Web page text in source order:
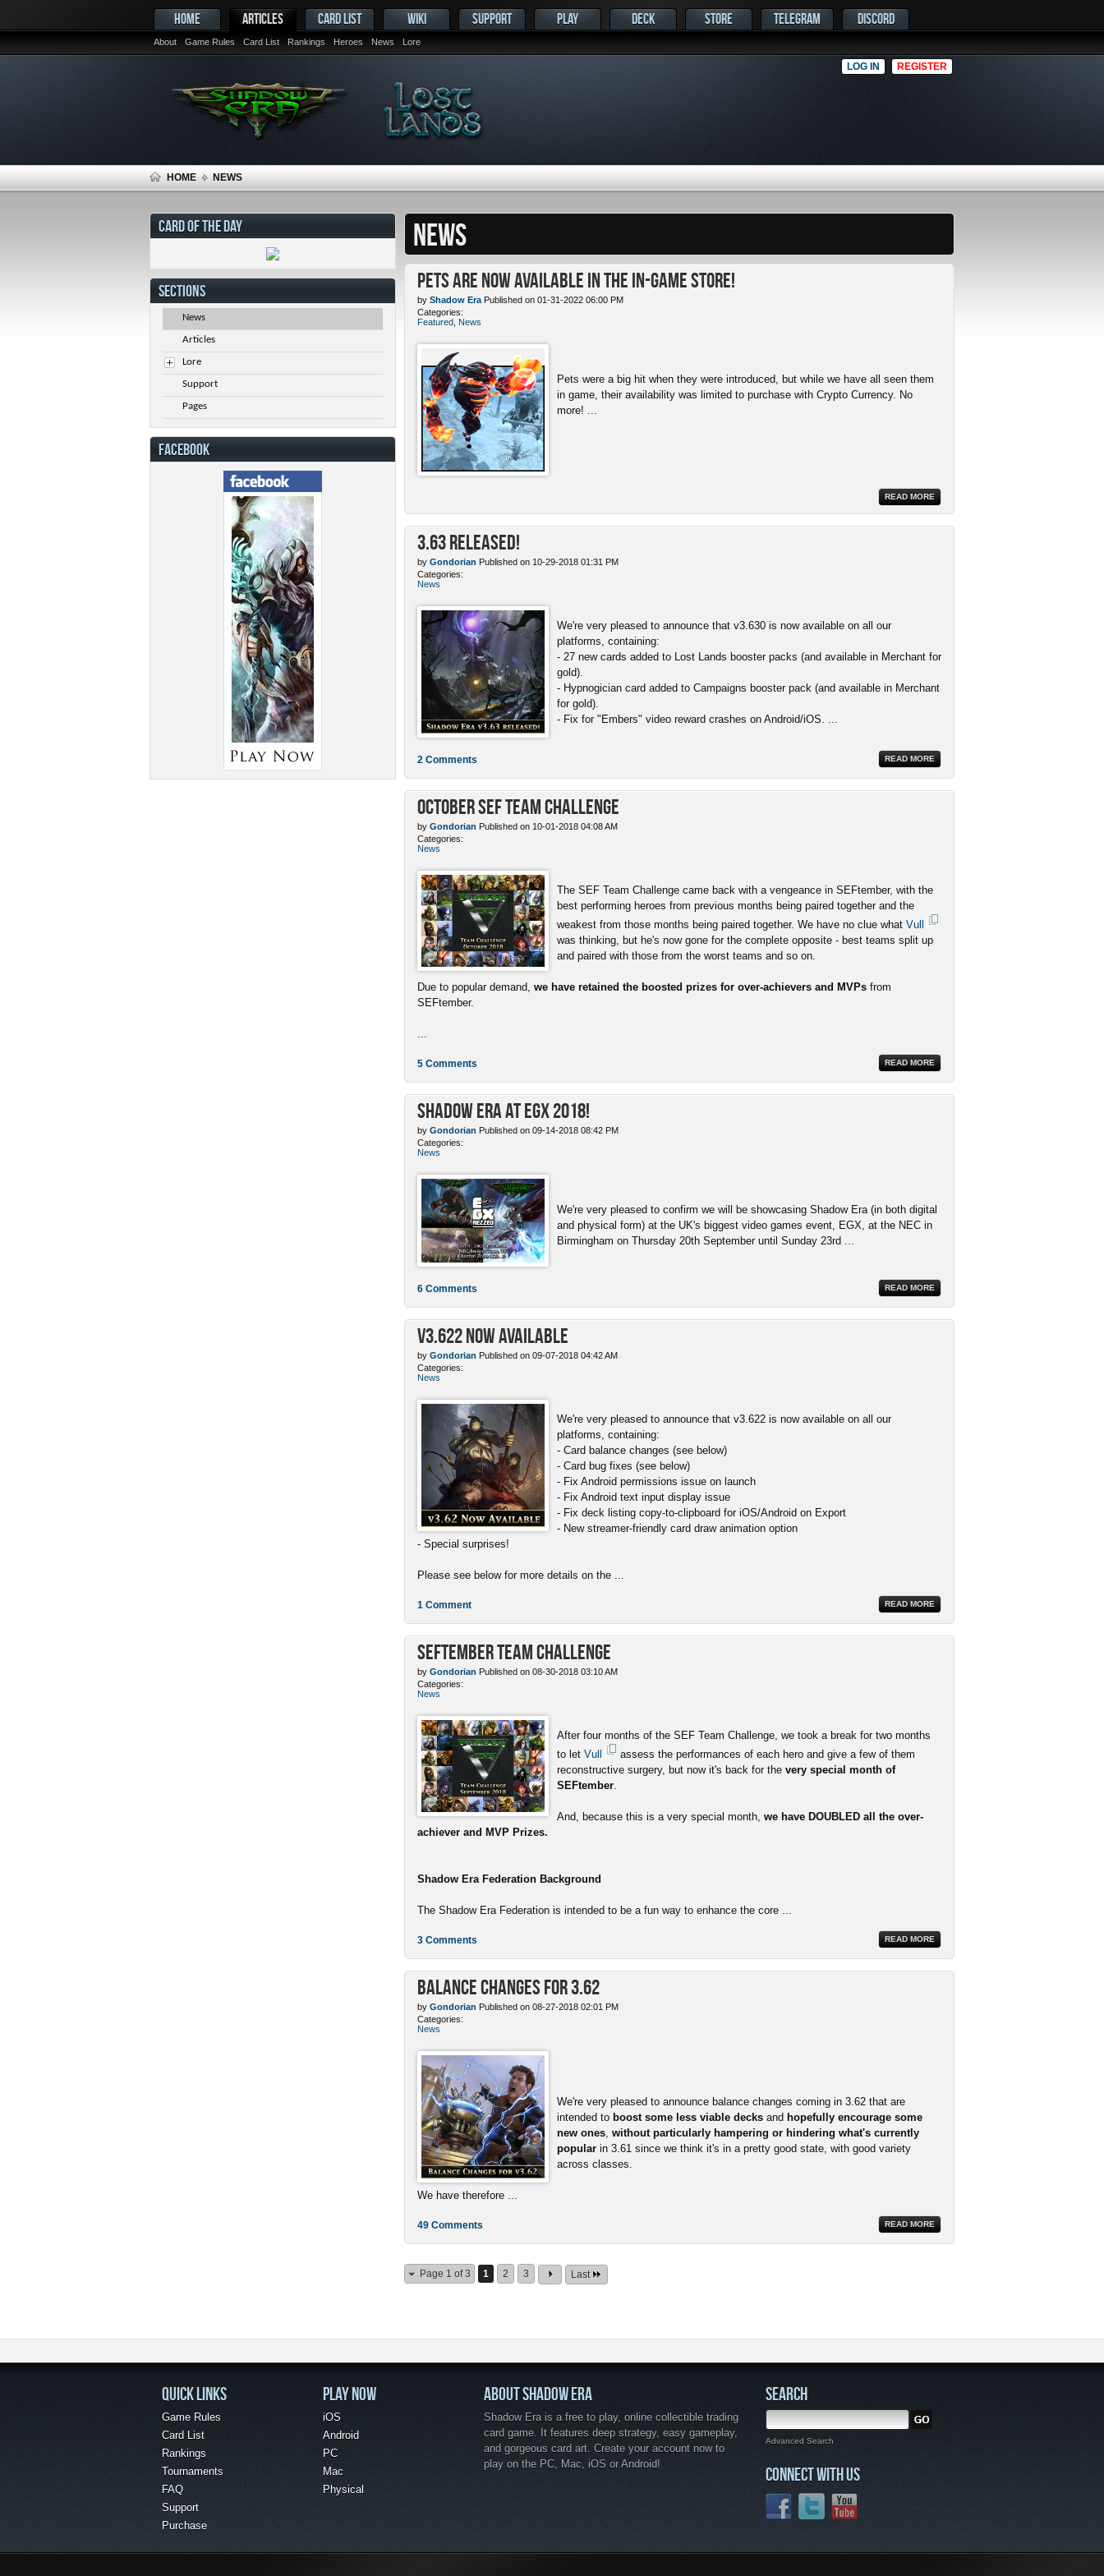
HOME ARTICLES
About Game Rules Card List Rankings Heroes News Lore
CARD LIST WIKI SUPPORT PLAY DECK STORE TELEGRAM DISCORD
LOG IN REGISTER
HOME NEWS
NEWS
Pets ARE NOW Available in the In-Game Store!
by Shadow Era Published on 01-31-2022 06:00 PM
Categories:
Featured News
Pets were a big hit when they were introduced, but while we have all seen them
in game, their availability was limited to purchase with Crypto Currency. No
more! ...
READ MORE
3.63 Released!
by Gondorian Published on 10-29-2018 01:31 PM
Categories:
News
We're very pleased to announce that v3.630 is now available on all our
platforms, containing:
- 27 new cards added to Lost Lands booster packs (and available in Merchant for
gold).
- Hypnogician card added to Campaigns booster pack (and available in Merchant
for gold).
- Fix for "Embers" video reward crashes on Android/iOS. ...
READ MORE
2 Comments
October SEF Team Challenge
by Gondorian Published on 10-01-2018 04:08 AM
Categories:
News
The SEF Team Challenge came back with a vengeance in SEFtember, with the
best performing heroes from previous months being paired together and the
weakest from those months being paired together. We have no clue what Vull
was thinking, but he's now gone for the complete opposite - best teams split up
and paired with those from the worst teams and so on.
Due to popular demand, we have retained the boosted prizes for over-achievers and MVPs from
SEFtember.
READ MORE
5 Comments
Shadow Era at EGX 2018!
by Gondorian Published on 09-14-2018 08:42 PM
Categories:
News
We're very pleased to confirm we will be showcasing Shadow Era (in both digital
and physical form) at the UK's biggest video games event, EGX, at the NEC in
Birmingham on Thursday 20th September until Sunday 23rd ...
READ MORE
6 Comments
v3.622 Now Available
by Gondorian Published on 09-07-2018 04:42 AM
Categories:
News
We're very pleased to announce that v3.622 is now available on all our
platforms, containing:
- Card balance changes (see below)
- Card bug fixes (see below)
- Fix Android permissions issue on launch
- Fix Android text input display issue
- Fix deck listing copy-to-clipboard for iOS/Android on Export
- New streamer-friendly card draw animation option
- Special surprises!
Please see below for more details on the ...
READ MORE
1 Comment
SEFtember Team Challenge
by Gondorian Published on 08-30-2018 03:10 AM
Categories:
News
After four months of the SEF Team Challenge, we took a break for two months
to let Vull
assess the performances of each hero and give a few of them
reconstructive surgery, but now it's back for the very special month of
SEFtember
And, because this is a very special month, we have DOUBLED all the over-
achiever and MVP Prizes.
Shadow Era Federation Background
The Shadow Era Federation is intended to be a fun way to enhance the core ...
READ MORE
3 Comments
Balance Changes for 3.62
by Gondorian Published on 08-27-2018 02:01 PM
Categories:
News
We're very pleased to announce balance changes coming in 3.62 that are
intended to boost some less viable decks and hopefully encourage some
new ones without particularly hampering or hindering what's currently
popular in 3.61 since we think it's in a pretty good state, with good variety
across classes.
We have therefore ...
READ MORE
49 Comments
Page 1 of 3 1 2 3 Last
CARD OF THE DAY
SECTIONS
News
Articles
Lore
Support
Pages
FACEBOOK
QUICK LINKS
Game Rules
Card List
Rankings
Tournaments
FAQ
Support
Purchase
PLAY NOW
iOS
Android
PC
Mac
Physical
ABOUT SHADOW ERA
Shadow Era is a free to play, online collectible trading
card game. It features deep strategy, easy gameplay,
and gorgeous card art. Create your account now to
play on the PC, Mac, iOS or Android!
SEARCH
Advanced Search
CONNECT WITH US